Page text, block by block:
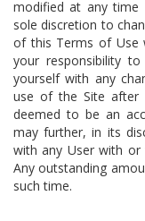
modified at any time
sole discretion to
of this Terms of Use
your responsibility
yourself with any
use of the Site after
deemed to be an
may further, in its
with any User with
Any outstanding
such time.